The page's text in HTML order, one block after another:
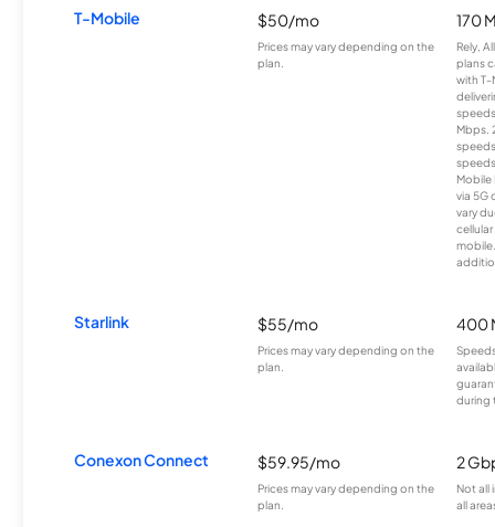
T-Mobile $50/mo
Prices may vary depending on the
plan.
170
Rely,
plans
with T-
Mbps.
Mobile
via 5G
vary
Starlink $55/mo
Prices may vary depending on the
plan.
400
during
Conexon Connect $59.95/mo
Prices may vary depending on the
plan.
2
Not all
all